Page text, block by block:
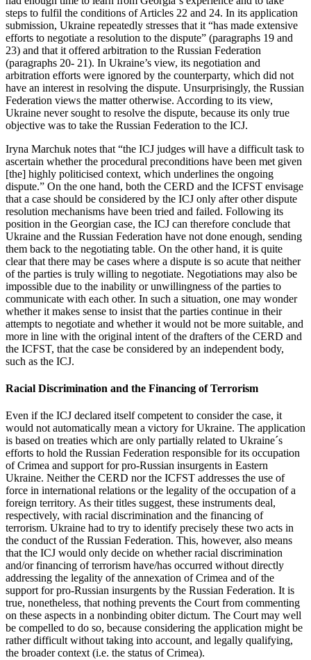
steps to fulfil the conditions of Articles 22 and 24. In its application
submission, Ukraine repeatedly stresses that it “has made extensive
efforts to negotiate a resolution to the dispute” (paragraphs 19 and
23) and that it offered arbitration to the Russian Federation
(paragraphs 20- 21). In Ukraine’s view, its negotiation and
arbitration efforts were ignored by the counterparty, which did not
have an interest in resolving the dispute. Unsurprisingly, the Russian
Federation views the matter otherwise. According to its view,
Ukraine never sought to resolve the dispute, because its only true
objective was to take the Russian Federation to the ICJ.
Iryna Marchuk notes that “the ICJ judges will have a difficult task to
ascertain whether the procedural preconditions have been met given
[the] highly politicised context, which underlines the ongoing
dispute.” On the one hand, both the CERD and the ICFST envisage
that a case should be considered by the ICJ only after other dispute
resolution mechanisms have been tried and failed. Following its
position in the Georgian case, the ICJ can therefore conclude that
Ukraine and the Russian Federation have not done enough, sending
them back to the negotiating table. On the other hand, it is quite
clear that there may be cases where a dispute is so acute that neither
of the parties is truly willing to negotiate. Negotiations may also be
impossible due to the inability or unwillingness of the parties to
communicate with each other. In such a situation, one may wonder
whether it makes sense to insist that the parties continue in their
attempts to negotiate and whether it would not be more suitable, and
more in line with the original intent of the drafters of the CERD and
the ICFST, that the case be considered by an independent body,
such as the ICJ.
Racial Discrimination and the Financing of Terrorism
Even if the ICJ declared itself competent to consider the case, it
would not automatically mean a victory for Ukraine. The application
is based on treaties which are only partially related to Ukraine´s
efforts to hold the Russian Federation responsible for its occupation
of Crimea and support for pro-Russian insurgents in Eastern
Ukraine. Neither the CERD nor the ICFST addresses the use of
force in international relations or the legality of the occupation of a
foreign territory. As their titles suggest, these instruments deal,
respectively, with racial discrimination and the financing of
terrorism. Ukraine had to try to identify precisely these two acts in
the conduct of the Russian Federation. This, however, also means
that the ICJ would only decide on whether racial discrimination
and/or financing of terrorism have/has occurred without directly
addressing the legality of the annexation of Crimea and of the
support for pro-Russian insurgents by the Russian Federation. It is
true, nonetheless, that nothing prevents the Court from commenting
on these aspects in a nonbinding obiter dictum. The Court may well
be compelled to do so, because considering the application might be
rather difficult without taking into account, and legally qualifying,
the broader context (i.e. the status of Crimea).